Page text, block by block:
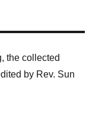
the collected
by Rev. Sun